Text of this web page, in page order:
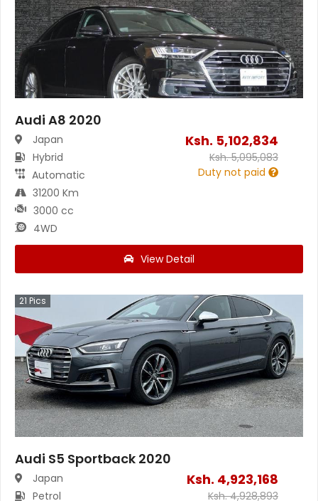
Audi A8 2020
Japan
Hybrid
Automatic
31200 Km
3000 cc
4WD
Ksh. 5,102,834
Ksh.5,095,083
Duty not paid
View Detail
21 Pics
Audi S5 Sportback 2020
Japan
Petrol
Ksh. 4,923,168
Ksh.4,928,893